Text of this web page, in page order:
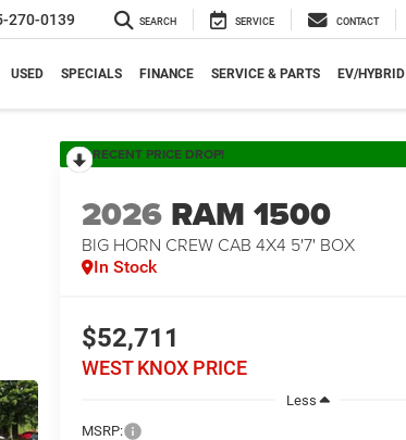
270-0139 SEARCH SERVICE CONTACT
USED SPECIALS FINANCE SERVICE & PARTS EV/HYBRID
RECENT PRICE DROP!
2026 RAM 1500
BIG HORN CREW CAB 4X4 5'7' BOX
In Stock
$52,711
WEST KNOX PRICE
Less
MSRP: